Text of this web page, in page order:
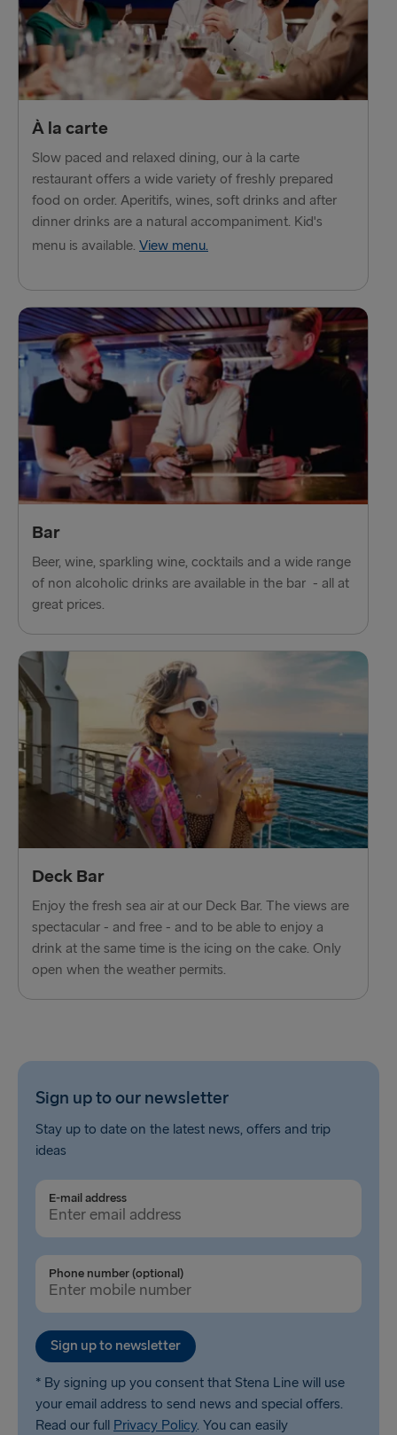
À la carte
Slow paced and relaxed dining, our à la carte
restaurant offers a wide variety of freshly prepared
food on order. Aperitifs, wines, soft drinks and after
dinner drinks are a natural accompaniment. Kid's
menu is available. View menu.
Bar
Beer, wine, sparkling wine, cocktails and a wide range
of non alcoholic drinks are available in the bar - all at
great prices.
Deck Bar
Enjoy the fresh sea air at our Deck Bar. The views are
spectacular - and free - and to be able to enjoy a
drink at the same time is the icing on the cake. Only
open when the weather permits.
Sign up to our newsletter
Stay up to date on the latest news, offers and trip
ideas
E-mail address
Phone number (optional)
Sign up to newsletter
* By signing up you consent that Stena Line will use
your email address to send news and special offers.
Read our full Privacy Policy. You can easily